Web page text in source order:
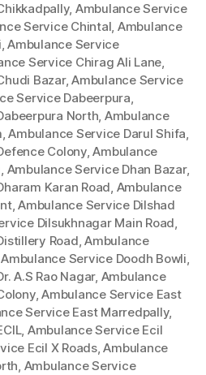
, Ambulance Service
Service Chintal, Ambulance
,Ambulance Service
Service Chirag Ali Lane,
Bazar,Ambulance Service
Service Dabeerpura,
North, Ambulance
,Ambulance Service Darul Shifa,
Colony,Ambulance
, Ambulance Service Dhan Bazar,
Karan Road, Ambulance
,Ambulance Service Dilshad
Dilsukhnagar Main Road,
Road,Ambulance
Ambulance Service Doodh Bowli,
A.S Rao Nagar, Ambulance
,Ambulance Service East
Service East Marredpally,
, Ambulance Service Ecil
Ecil X Roads,Ambulance
, Ambulance Service